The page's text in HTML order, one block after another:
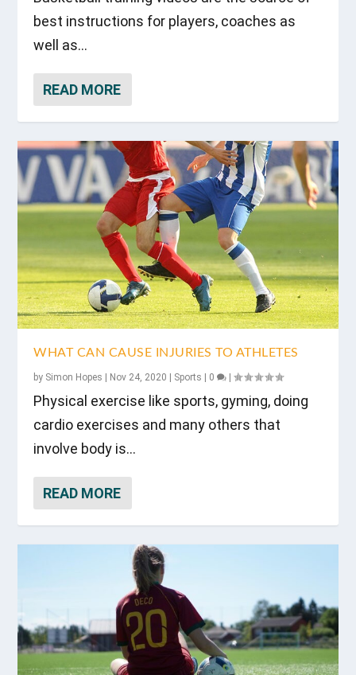
best instructions for players, coaches as
well as...
READ MORE
WHAT CAN CAUSE INJURIES TO ATHLETES
by Simon Hopes Nov 24, 2020 Sports 0 |
Physical exercise like sports, gyming, doing
cardio exercises and many others that
involve body is...
READ MORE